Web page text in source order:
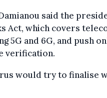
said the
Act, which covers
5G and 6G, and push
verification.
would try to finalise